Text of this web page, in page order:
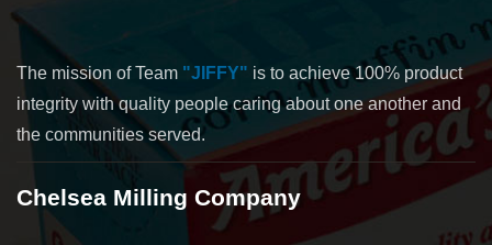
The mission of Team "JIFFY" is to achieve 100% product
integrity with quality people caring about one another and
the communities served.
Chelsea Milling Company